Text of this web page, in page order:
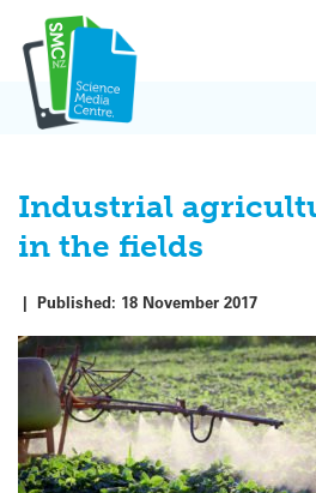
content
Industrial
in the fields
| Published: 18 November 2017